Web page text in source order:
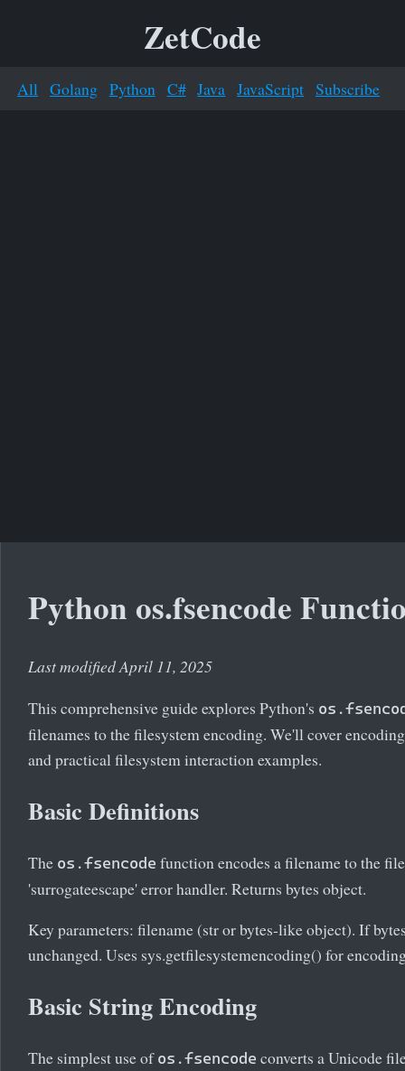
ZetCode
All Golang Python C# Java JavaScript Subscribe
Python os.fsencode
Last modified April 11, 2025
This comprehensive guide explores Python's
filenames to the filesystem encoding. We'll cover
and practical filesystem interaction examples.
Basic Definitions
The os.fsencode function encodes a filename to the
'surrogateescape' error handler. Returns bytes object.
Key parameters: filename (str or bytes-like object). If
unchanged. Uses sys.getfilesystemencoding() for
Basic String Encoding
The simplest use of os.fsencode converts a Unicode